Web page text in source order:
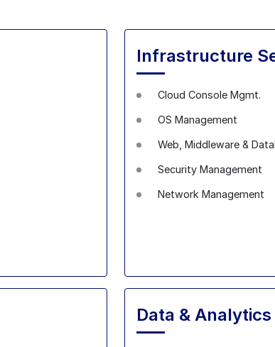
Infrastructure
Cloud Console Mgmt.
OS Management
Web, Middleware &
Security Management
Network Management
Data & Analytics